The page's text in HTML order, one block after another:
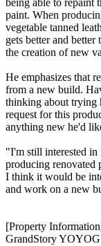
paint. When
vegetable tanned
gets better and
the creation of new
He emphasizes that
from a new build.
thinking about trying
request for this
anything new he'd
"I'm still interested
producing renovated
I think it would be
and work on a new
[Property
GrandStory